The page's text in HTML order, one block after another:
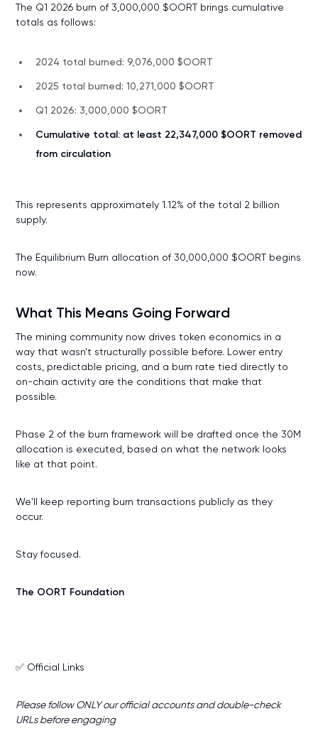
The Q1 2026 burn of 3,000,000 $OORT brings cumulative
totals as follows:
2024 total burned: 9,076,000 $OORT
2025 total burned: 10,271,000 $OORT
Q1 2026: 3,000,000 $OORT
Cumulative total: at least 22,347,000 $OORT removed
from circulation
This represents approximately 1.12% of the total 2 billion
supply.
The Equilibrium Burn allocation of 30,000,000 $OORT begins
now.
What This Means Going Forward
The mining community now drives token economics in a
way that wasn't structurally possible before. Lower entry
costs, predictable pricing, and a burn rate tied directly to
on-chain activity are the conditions that make that
possible.
Phase 2 of the burn framework will be drafted once the 30M
allocation is executed, based on what the network looks
like at that point.
We'll keep reporting burn transactions publicly as they
occur.
Stay focused.
The OORT Foundation
✅ Official Links
Please follow ONLY our official accounts and double-check
URLs before engaging